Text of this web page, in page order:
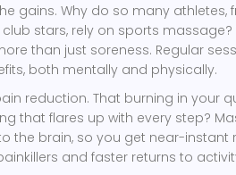
gains. Why do so many athletes,
stars, rely on sports massage?
than just soreness. Regular
both mentally and physically.
reduction. That burning in your
that flares up with every step?
the brain, so you get near-instant
and faster returns to